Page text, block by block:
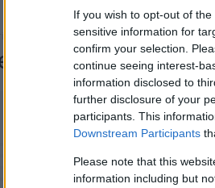
If you wish to opt-out of
sensitive information for
confirm your selection.
continue seeing interest-
information disclosed to
further disclosure of your
participants. This
Downstream Participants
Please note that this
information including but
indila sos